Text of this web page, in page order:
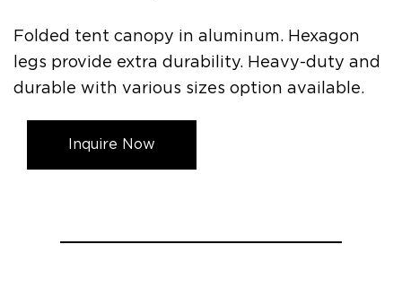
Folded tent canopy in aluminum. Hexagon
legs provide extra durability. Heavy-duty and
durable with various sizes option available.
Inquire Now